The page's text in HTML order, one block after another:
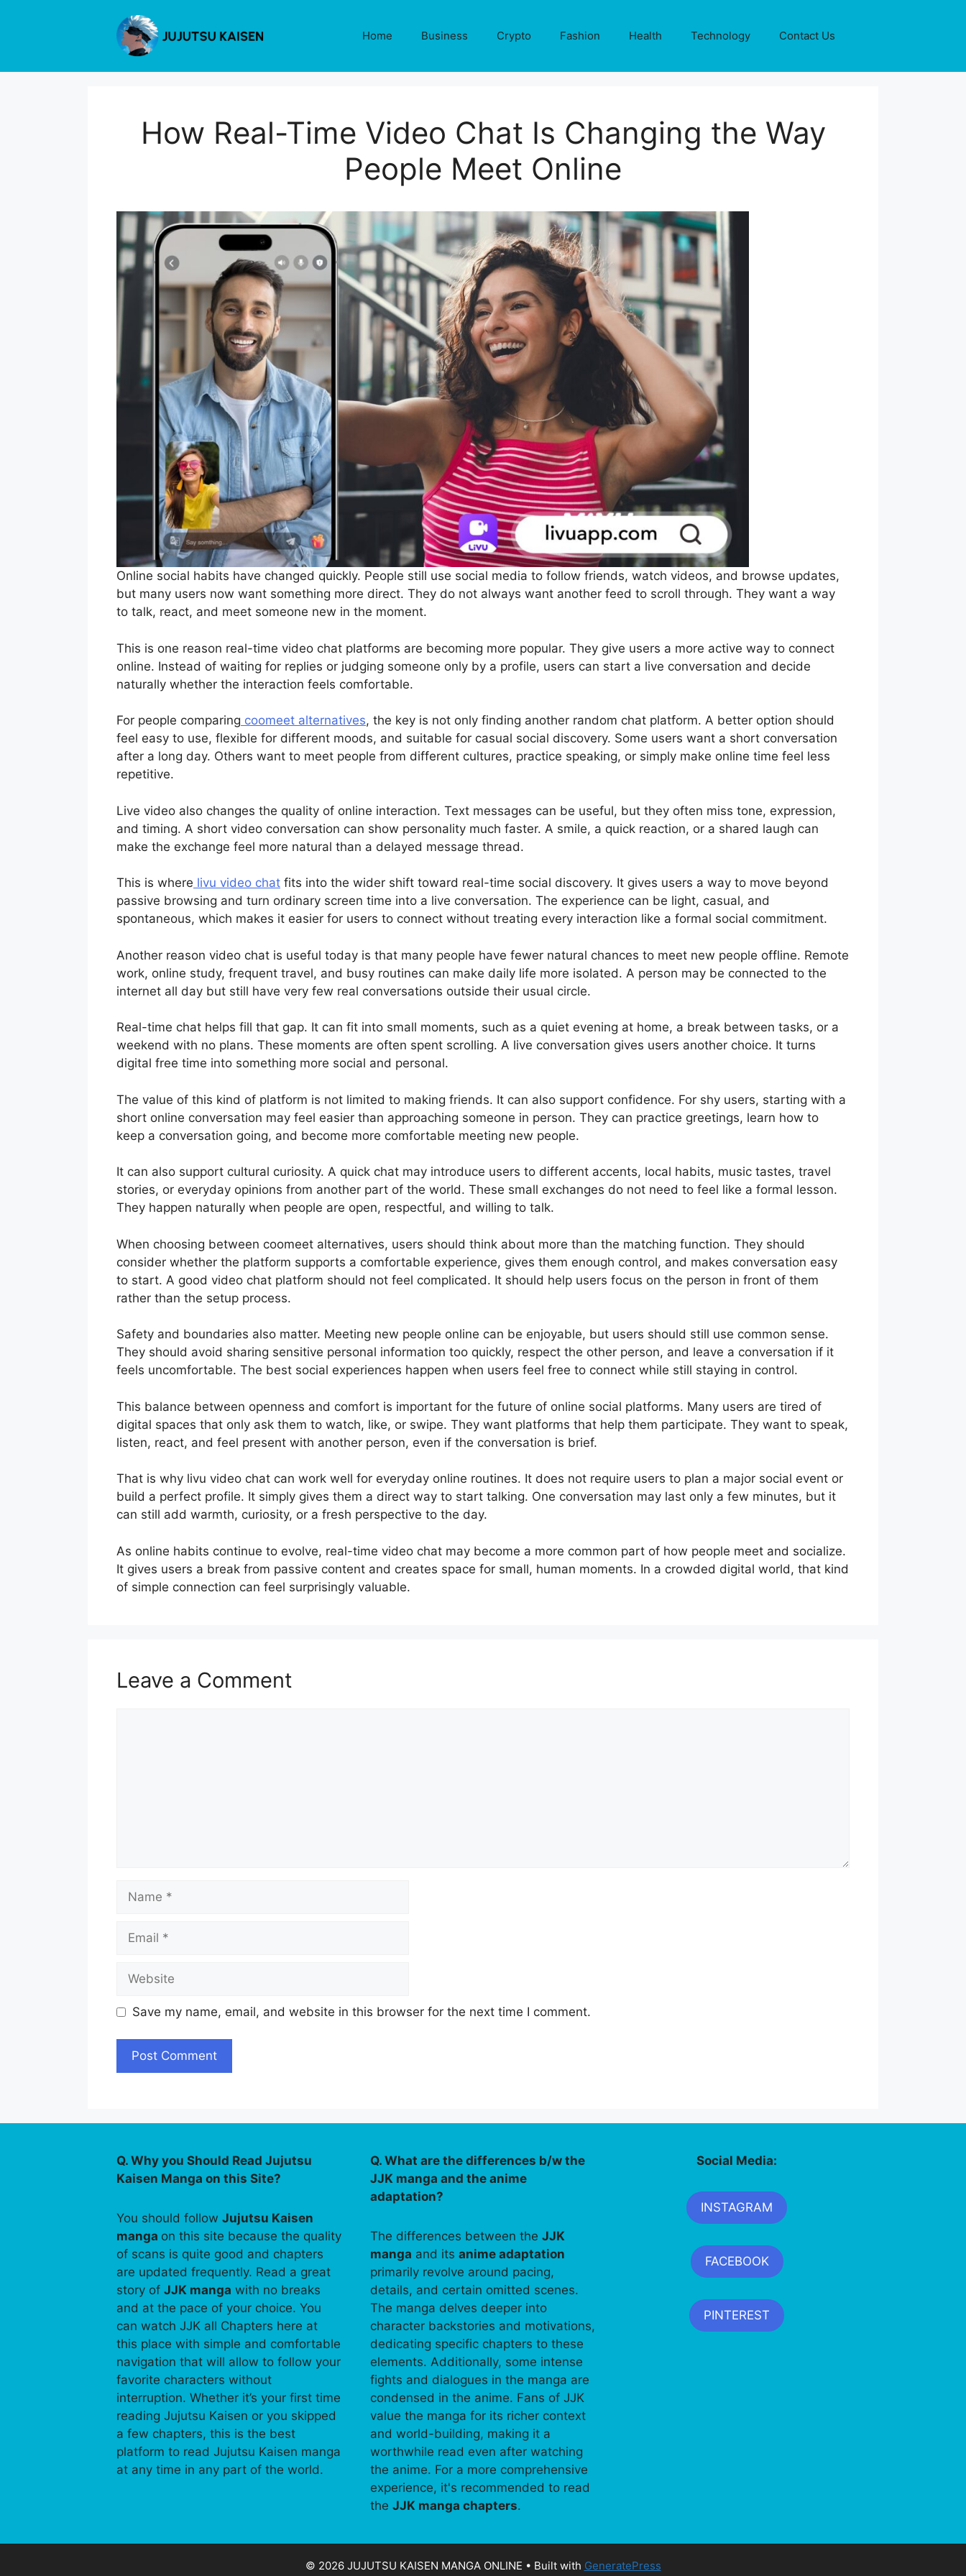
Home Business Crypto Fashion Health Technology Contact Us
How Real-Time Video Chat Is Changing the Way
People Meet Online
Online social habits have changed quickly. People still use social media to follow friends, watch videos, and browse updates,
but many users now want something more direct. They do not always want another feed to scroll through. They want a way
to talk, react, and meet someone new in the moment.
This is one reason real-time video chat platforms are becoming more popular. They give users a more active way to connect
online. Instead of waiting for replies or judging someone only by a profile, users can start a live conversation and decide
naturally whether the interaction feels comfortable.
For people comparing coomeet alternatives, the key is not only finding another random chat platform. A better option should
feel easy to use, flexible for different moods, and suitable for casual social discovery. Some users want a short conversation
after a long day. Others want to meet people from different cultures, practice speaking, or simply make online time feel less
repetitive.
Live video also changes the quality of online interaction. Text messages can be useful, but they often miss tone, expression,
and timing. A short video conversation can show personality much faster. A smile, a quick reaction, or a shared laugh can
make the exchange feel more natural than a delayed message thread.
This is where livu video chat fits into the wider shift toward real-time social discovery. It gives users a way to move beyond
passive browsing and turn ordinary screen time into a live conversation. The experience can be light, casual, and
spontaneous, which makes it easier for users to connect without treating every interaction like a formal social commitment.
Another reason video chat is useful today is that many people have fewer natural chances to meet new people offline. Remote
work, online study, frequent travel, and busy routines can make daily life more isolated. A person may be connected to the
internet all day but still have very few real conversations outside their usual circle.
Real-time chat helps fill that gap. It can fit into small moments, such as a quiet evening at home, a break between tasks, or a
weekend with no plans. These moments are often spent scrolling. A live conversation gives users another choice. It turns
digital free time into something more social and personal.
The value of this kind of platform is not limited to making friends. It can also support confidence. For shy users, starting with a
short online conversation may feel easier than approaching someone in person. They can practice greetings, learn how to
keep a conversation going, and become more comfortable meeting new people.
It can also support cultural curiosity. A quick chat may introduce users to different accents, local habits, music tastes, travel
stories, or everyday opinions from another part of the world. These small exchanges do not need to feel like a formal lesson.
They happen naturally when people are open, respectful, and willing to talk.
When choosing between coomeet alternatives, users should think about more than the matching function. They should
consider whether the platform supports a comfortable experience, gives them enough control, and makes conversation easy
to start. A good video chat platform should not feel complicated. It should help users focus on the person in front of them
rather than the setup process.
Safety and boundaries also matter. Meeting new people online can be enjoyable, but users should still use common sense.
They should avoid sharing sensitive personal information too quickly, respect the other person, and leave a conversation if it
feels uncomfortable. The best social experiences happen when users feel free to connect while still staying in control.
This balance between openness and comfort is important for the future of online social platforms. Many users are tired of
digital spaces that only ask them to watch, like, or swipe. They want platforms that help them participate. They want to speak,
listen, react, and feel present with another person, even if the conversation is brief.
That is why livu video chat can work well for everyday online routines. It does not require users to plan a major social event or
build a perfect profile. It simply gives them a direct way to start talking. One conversation may last only a few minutes, but it
can still add warmth, curiosity, or a fresh perspective to the day.
As online habits continue to evolve, real-time video chat may become a more common part of how people meet and socialize.
It gives users a break from passive content and creates space for small, human moments. In a crowded digital world, that kind
of simple connection can feel surprisingly valuable.
Leave a Comment
Save my name, email, and website in this browser for the next time I comment.
Q. Why you Should Read Jujutsu
Kaisen Manga on this Site?
You should follow Jujutsu Kaisen
manga on this site because the quality
of scans is quite good and chapters
are updated frequently. Read a great
story of JJK manga with no breaks
and at the pace of your choice. You
can watch JJK all Chapters here at
this place with simple and comfortable
navigation that will allow to follow your
favorite characters without
interruption. Whether it’s your first time
reading Jujutsu Kaisen or you skipped
a few chapters, this is the best
platform to read Jujutsu Kaisen manga
at any time in any part of the world.
Q. What are the differences b/w the
JJK manga and the anime
adaptation?
The differences between theJJK
manga and itsanime adaptation
primarily revolve around pacing,
details, and certain omitted scenes.
The manga delves deeper into
character backstories and motivations,
dedicating specific chapters to these
elements. Additionally, some intense
fights and dialogues in the manga are
condensed in the anime. Fans of JJK
value the manga for its richer context
and world-building, making it a
worthwhile read even after watching
the anime. For a more comprehensive
experience, it's recommended to read
theJJK manga chapters.
Social Media:
INSTAGRAM
FACEBOOK
PINTEREST
© 2026 JUJUTSU KAISEN MANGA ONLINE • Built with GeneratePress